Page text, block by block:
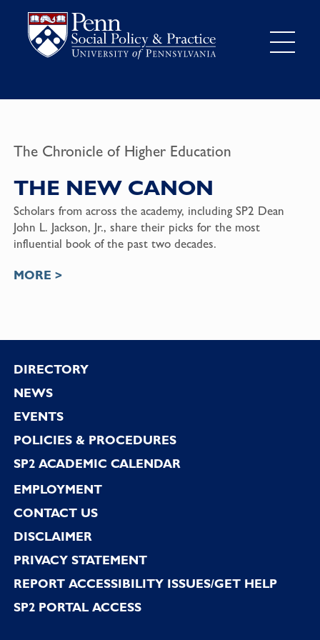
The Chronicle of Higher Education
THE NEW CANON
Scholars from across the academy, including SP2 Dean
John L. Jackson, Jr., share their picks for the most
influential book of the past two decades.
MORE >
Footer
DIRECTORY
NEWS
EVENTS
POLICIES & PROCEDURES
SP2 ACADEMIC CALENDAR
EMPLOYMENT
CONTACT US
DISCLAIMER
PRIVACY STATEMENT
REPORT ACCESSIBILITY ISSUES/GET HELP
SP2 PORTAL ACCESS